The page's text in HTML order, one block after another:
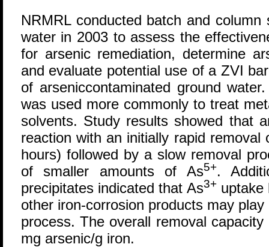
NRMRL conducted batch and
water in 2003 to assess the
for arsenic remediation, determine
and evaluate potential use of a ZVI
of arseniccontaminated ground
was used more commonly to treat
solvents. Study results showed that
reaction with an initially rapid removal
hours) followed by a slow removal
of smaller amounts of As5+.
precipitates indicated that As3+uptake
other iron-corrosion products may
process. The overall removal
mg arsenic/g iron.